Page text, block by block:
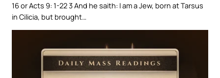
16 or Acts 9: 1-22 3 And he saith: I am a Jew, born at Tarsus
in Cilicia, but brought…